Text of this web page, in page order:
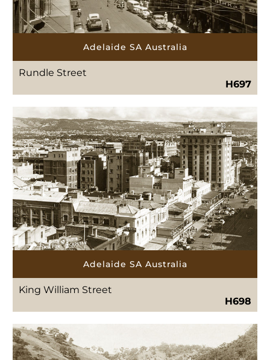
Adelaide SA Australia
Rundle Street
H697
Adelaide SA Australia
King William Street
H698